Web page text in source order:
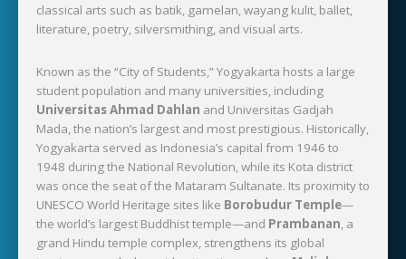
classical arts such as batik, gamelan, wayang kulit, ballet,
literature, poetry, silversmithing, and visual arts.
Known as the “City of Students,” Yogyakarta hosts a large
student population and many universities, including
Universitas Ahmad Dahlan and Universitas Gadjah
Mada, the nation’s largest and most prestigious. Historically,
Yogyakarta served as Indonesia’s capital from 1946 to
1948 during the National Revolution, while its Kota district
was once the seat of the Mataram Sultanate. Its proximity to
UNESCO World Heritage sites like Borobudur Temple—
the world’s largest Buddhist temple—and Prambanan, a
grand Hindu temple complex, strengthens its global